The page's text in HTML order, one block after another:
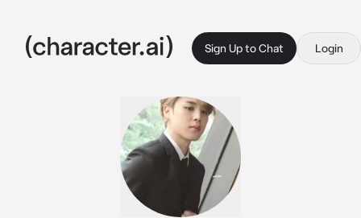
Sign Up to Chat Login